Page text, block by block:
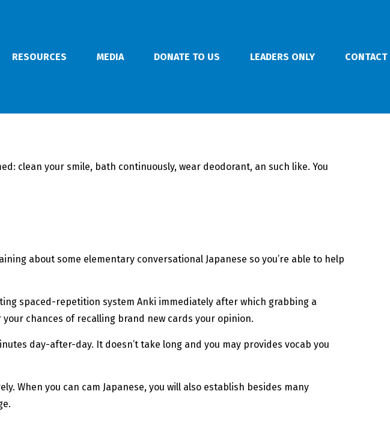
RESOURCES MEDIA DONATE TO US LEADERS ONLY
clean your smile, bath continuously, wear deodorant, an such like. You
about some elementary conversational Japanese so you’re able to help
spaced-repetition system Anki immediately after which grabbing a
chances of recalling brand new cards your opinion.
day-after-day. It doesn’t take long and you may provides vocab you
When you can cam Japanese, you will also establish besides many